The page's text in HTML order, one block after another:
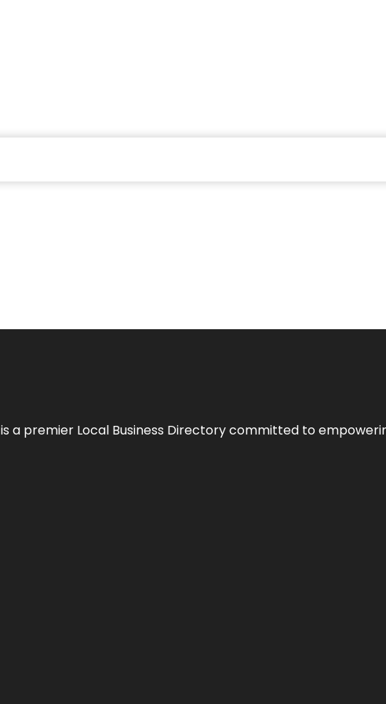
is a premier Local Business Directory committed to